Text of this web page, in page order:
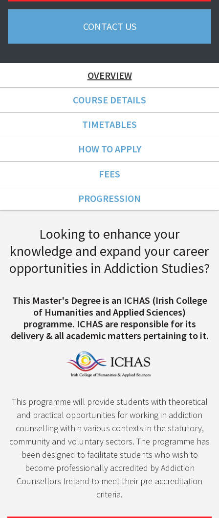
CONTACT US
OVERVIEW
COURSE DETAILS
TIMETABLES
HOW TO APPLY
FEES
PROGRESSION
Course Overview
Looking to enhance your
knowledge and expand your career
opportunities in Addiction Studies?
This Master's Degree is an ICHAS (Irish College
of Humanities and Applied Sciences)
programme. ICHAS are responsible for its
delivery & all academic matters pertaining to it.
This programme will provide students with theoretical
and practical opportunities for working in addiction
counselling within various contexts in the statutory,
community and voluntary sectors. The programme has
been designed to facilitate students who wish to
become professionally accredited by Addiction
Counsellors Ireland to meet their pre-accreditation
criteria.